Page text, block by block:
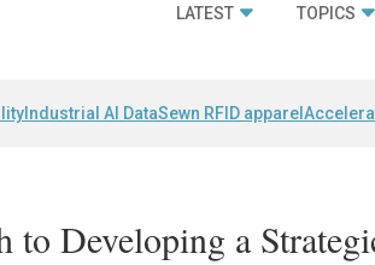
LATEST TOPICS
Industrial AI DataSewn RFID apparel
to Developing a